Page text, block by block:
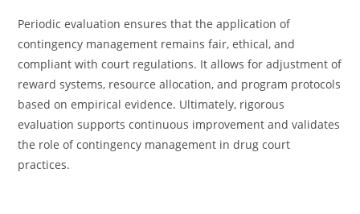
Periodic evaluation ensures that the application of
contingency management remains fair, ethical, and
compliant with court regulations. It allows for adjustment of
reward systems, resource allocation, and program protocols
based on empirical evidence. Ultimately, rigorous
evaluation supports continuous improvement and validates
the role of contingency management in drug court
practices.